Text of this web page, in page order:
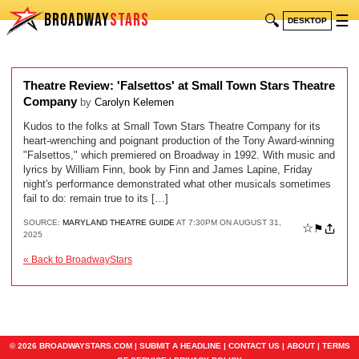
BROADWAYSTARS 🔍 DESKTOP ☰
Theatre Review: 'Falsettos' at Small Town Stars Theatre
Company by Carolyn Kelemen
Kudos to the folks at Small Town Stars Theatre Company for its
heart-wrenching and poignant production of the Tony Award-winning
"Falsettos," which premiered on Broadway in 1992. With music and
lyrics by William Finn, book by Finn and James Lapine, Friday
night's performance demonstrated what other musicals sometimes
fail to do: remain true to its […]
SOURCE: MARYLAND THEATRE GUIDE AT 7:30PM ON AUGUST 31,
2025
☆ ⚑
« Back to BroadwayStars
© 2026 BROADWAYSTARS.COM | SUBMIT A HEADLINE | CONTACT US| ABOUT| TERMS